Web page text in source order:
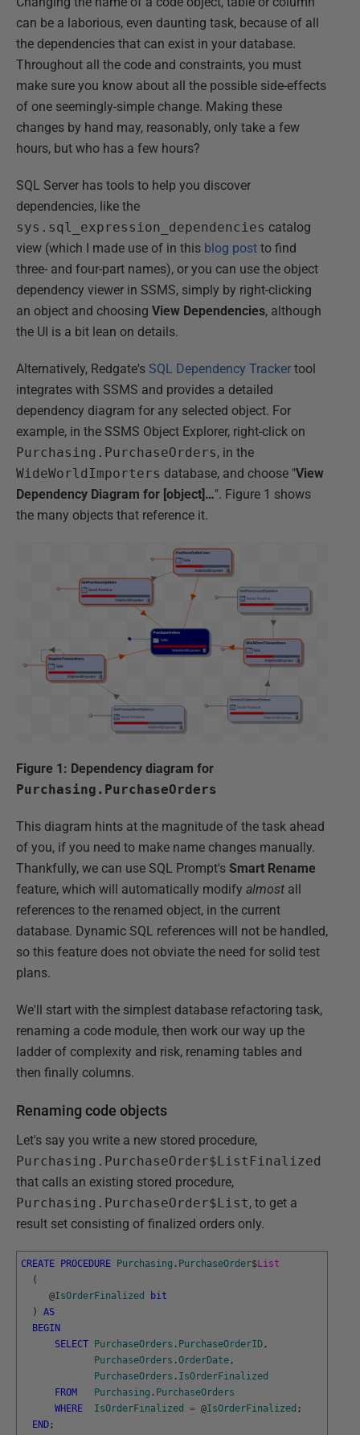
can be a laborious, even daunting task, because of all
the dependencies that can exist in your database.
Throughout all the code and constraints, you must
make sure you know about all the possible side-effects
of one seemingly-simple change. Making these
changes by hand may, reasonably, only take a few
hours, but who has a few hours?
SQL Server has tools to help you discover
dependencies, like the
sys.sql_expression_dependencies catalog
view (which I made use of in this blog post to find
three- and four-part names), or you can use the object
dependency viewer in SSMS, simply by right-clicking
an object and choosing View Dependencies, although
the UI is a bit lean on details.
Alternatively, Redgate's SQL Dependency Tracker tool
integrates with SSMS and provides a detailed
dependency diagram for any selected object. For
example, in the SSMS Object Explorer, right-click on
Purchasing.PurchaseOrders, in the
WideWorldImporters database, and choose "View
Dependency Diagram for [object]…". Figure 1 shows
the many objects that reference it.
Figure 1: Dependency diagram for
Purchasing.PurchaseOrders
This diagram hints at the magnitude of the task ahead
of you, if you need to make name changes manually.
Thankfully, we can use SQL Prompt's Smart Rename
feature, which will automatically modify almost all
references to the renamed object, in the current
database. Dynamic SQL references will not be handled,
so this feature does not obviate the need for solid test
plans.
We'll start with the simplest database refactoring task,
renaming a code module, then work our way up the
ladder of complexity and risk, renaming tables and
then finally columns.
Renaming code objects
Let's say you write a new stored procedure,
Purchasing.PurchaseOrder$ListFinalized
that calls an existing stored procedure,
Purchasing.PurchaseOrder$List, to get a
result set consisting of finalized orders only.
CREATE PROCEDURE Purchasing . PurchaseOrder$List
(
@IsOrderFinalized
bit
)
AS
BEGIN
SELECT
PurchaseOrders . PurchaseOrderID ,
PurchaseOrders .OrderDate ,
PurchaseOrders . IsOrderFinalized
FROM
Purchasing . PurchaseOrders
WHERE
IsOrderFinalized = @IsOrderFinalized ;
END ;